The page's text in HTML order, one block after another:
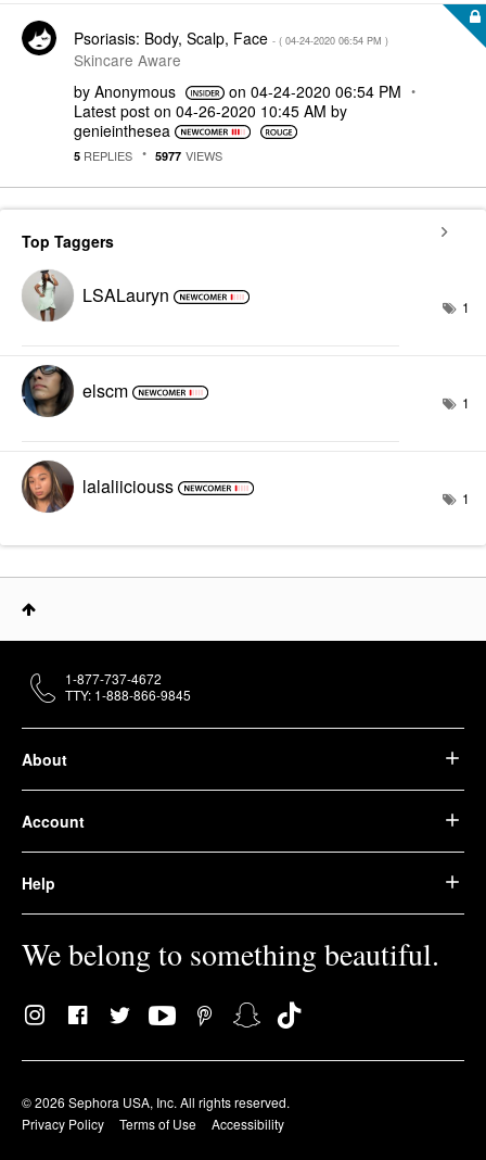
Psoriasis: Body, Scalp, Face - ( ‎04-24-2020 06:54 PM )
Skincare Aware
by Anonymous on ‎04-24-2020 06:54 PM
Latest post on ‎04-26-2020 10:45 AM by
genieinthesea
5 REPLIES 5977 VIEWS
Top Taggers
LSALauryn 1
elscm 1
lalaliiciouss 1
About
Account
Help
We belong to something beautiful.
© 2026 Sephora USA, Inc. All rights reserved.
Privacy Policy
Terms of Use Accessibility
1-877-737-4672
TTY: 1-888-866-9845